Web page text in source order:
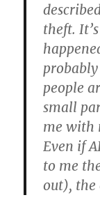
theft.
probably
people
small
me with
Even if
to me
out),